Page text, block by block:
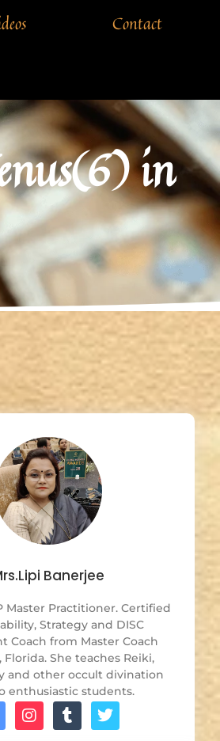
Contact
in
Banerjee
Master Practitioner. Certified
Strategy and DISC
Coach from Master Coach
Florida. She teaches Reiki,
and other occult divination
enthusiastic students.